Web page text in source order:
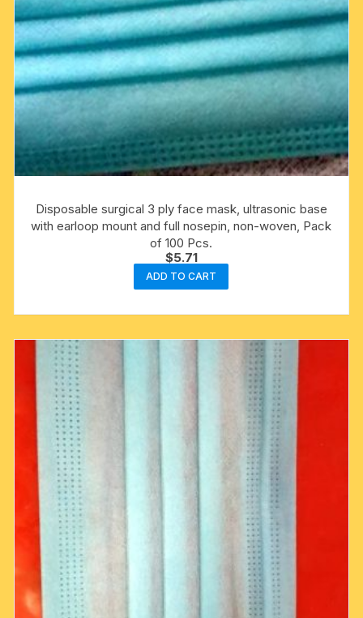
Disposable surgical 3 ply face mask, ultrasonic base
with earloop mount and full nosepin, non-woven, Pack
of 100 Pcs.
$5.71
ADD TO CART